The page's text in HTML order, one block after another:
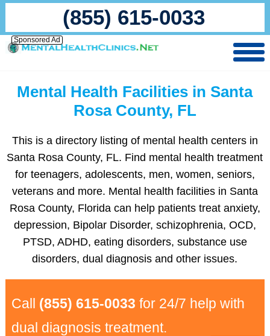
(855) 615-0033
Sponsored Ad
Mental Health Facilities in Santa
Rosa County, FL
This is a directory listing of mental health centers in
Santa Rosa County, FL. Find mental health treatment
for teenagers, adolescents, men, women, seniors,
veterans and more. Mental health facilities in Santa
Rosa County, Florida can help patients treat anxiety,
depression, Bipolar Disorder, schizophrenia, OCD,
PTSD, ADHD, eating disorders, substance use
disorders, dual diagnosis and other issues.
Call (855) 615-0033 for 24/7 help with
dual diagnosis treatment.